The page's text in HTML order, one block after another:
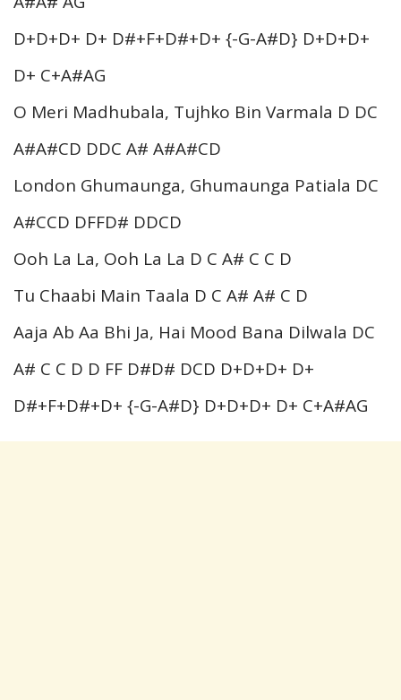
D+D+D+ D+ D#+F+D#+D+ {-G-A#D} D+D+D+
D+ C+A#AG
O Meri Madhubala, Tujhko Bin Varmala D DC
A#A#CD DDC A# A#A#CD
London Ghumaunga, Ghumaunga Patiala DC
A#CCD DFFD# DDCD
Ooh La La, Ooh La La D C A# C C D
Tu Chaabi Main Taala D C A# A# C D
Aaja Ab Aa Bhi Ja, Hai Mood Bana Dilwala DC
A# C C D D FF D#D# DCD D+D+D+ D+
D#+F+D#+D+ {-G-A#D} D+D+D+ D+ C+A#AG